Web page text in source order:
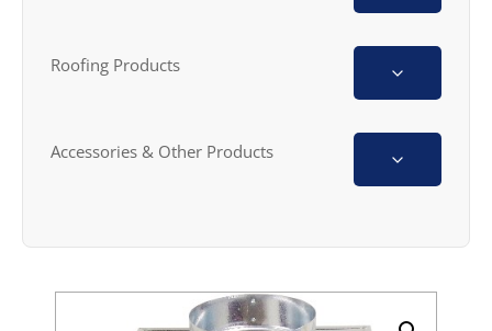
Roofing Products
Accessories & Other Products